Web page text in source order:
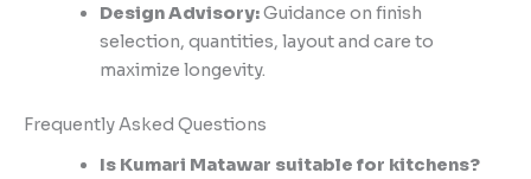
Design Advisory:Guidance on finish
selection, quantities, layout and care to
maximize longevity.
Frequently Asked Questions
Is Kumari Matawar suitable for kitchens?